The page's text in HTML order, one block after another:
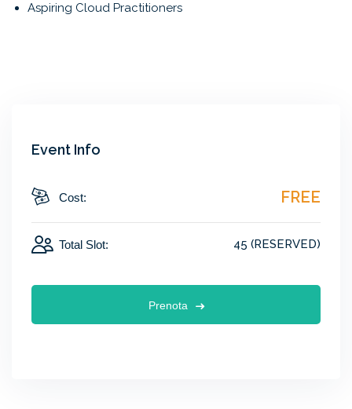
Aspiring Cloud Practitioners
Event Info
Cost: FREE
Total Slot: 45 (RESERVED)
Prenota